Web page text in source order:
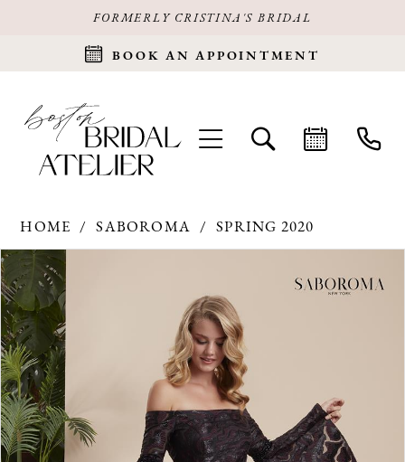
FORMERLY CRISTINA'S BRIDAL
BOOK AN APPOINTMENT
HOME SABOROMA
SPRING 2020
Products
Views
Carousel
Skip
to
end
PAUSE AUTOPLAY
PREVIOUS SLIDE
NEXT SLIDE
1
2